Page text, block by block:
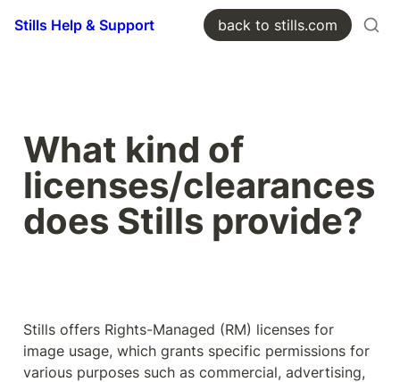
Stills Help & Support back to stills.com
What kind of
licenses/clearances
does Stills provide?
Stills offers Rights-Managed (RM) licenses for
image usage, which grants specific permissions for
various purposes such as commercial, advertising,